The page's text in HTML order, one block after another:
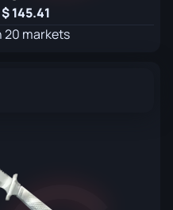
145.41
20 markets